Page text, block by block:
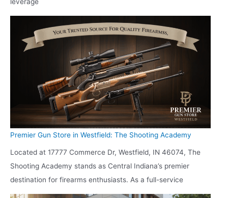
Premier Gun Store in Westfield: The Shooting Academy
Located at 17777 Commerce Dr, Westfield, IN 46074, The
Shooting Academy stands as Central Indiana’s premier
destination for firearms enthusiasts. As a full-service